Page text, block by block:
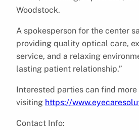
Woodstock.
A spokesperson for the center
providing quality optical care,
service, and a relaxing
lasting patient relationship.”
Interested parties can find
visiting https://
Contact Info: